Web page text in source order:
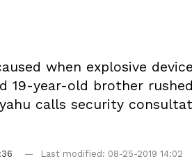
when explosive
19-year-old brother
calls security
Last modified: 08-25-2019 14:02